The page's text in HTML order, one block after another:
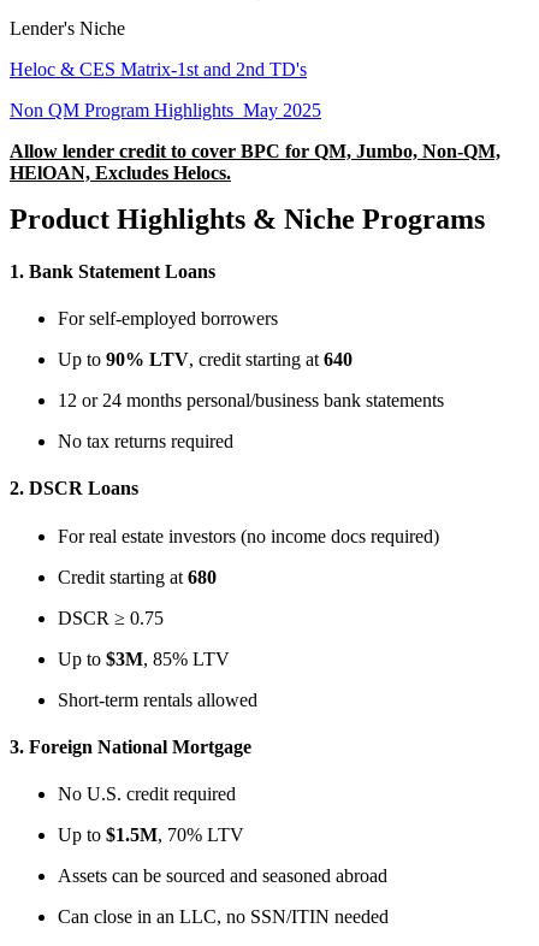
Lender's Niche
Heloc & CES Matrix-1st and 2nd TD's
Non QM Program Highlights_May 2025
Allow lender credit to cover BPC for QM, Jumbo, Non-QM,
HElOAN, Excludes Helocs.
Product Highlights & Niche Programs
1. Bank Statement Loans
For self-employed borrowers
Up to 90% LTV, credit starting at 640
12 or 24 months personal/business bank statements
No tax returns required
2. DSCR Loans
For real estate investors (no income docs required)
Credit starting at 680
DSCR ≥ 0.75
Up to $3M, 85% LTV
Short-term rentals allowed
3. Foreign National Mortgage
No U.S. credit required
Up to $1.5M, 70% LTV
Assets can be sourced and seasoned abroad
Can close in an LLC, no SSN/ITIN needed